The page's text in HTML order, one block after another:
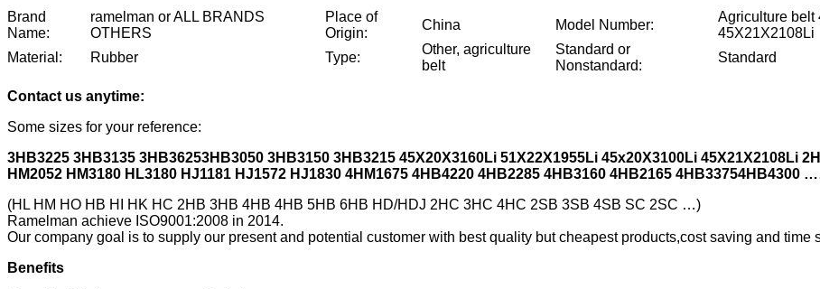
Brand
Name:
ramelman or ALL BRANDS
OTHERS
Place of
Origin:
China Model Number:
Agriculture belt
45X21X2108Li
Material:
Rubber Type:
Other, agriculture
belt
Standard or
Nonstandard:
Standard
Contact us anytime:
Some sizes for your reference:
3HB3225 3HB3135 3HB36253HB3050 3HB3150 3HB3215 45X20X3160Li 51X22X1955Li 45x20X3100Li 45X21X2108Li
HM2052 HM3180 HL3180 HJ1181 HJ1572 HJ1830 4HM1675 4HB4220 4HB2285 4HB3160 4HB2165 4HB33754HB4300
(HL HM HO HB HI HK HC 2HB 3HB 4HB 4HB 5HB 6HB HD/HDJ 2HC 3HC 4HC 2SB 3SB 4SB SC 2SC …)
Ramelman achieve ISO9001:2008 in 2014.
Our company goal is to supply our present and potential customer with best quality but cheapest products,cost saving and
Benefits